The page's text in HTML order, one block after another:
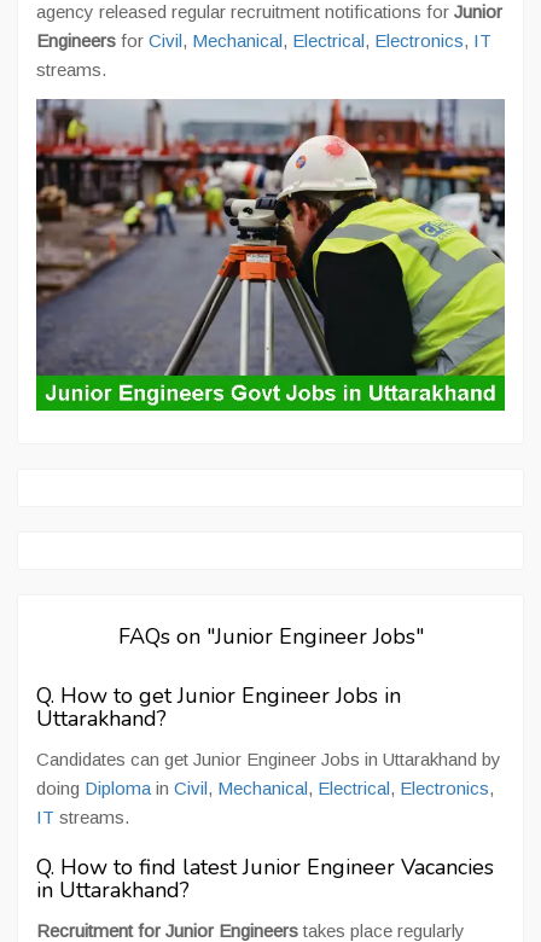
agency released regular recruitment notifications for Junior
Engineers for Civil, Mechanical, Electrical, Electronics, IT
streams.
FAQs on "Junior Engineer Jobs"
Q. How to get Junior Engineer Jobs in
Uttarakhand?
Candidates can get Junior Engineer Jobs in Uttarakhand by
doing Diploma in Civil, Mechanical, Electrical, Electronics,
IT streams.
Q. How to find latest Junior Engineer Vacancies
in Uttarakhand?
Recruitment for Junior Engineerstakes place regularly